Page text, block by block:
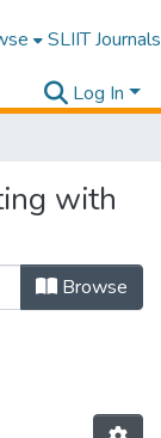
SLIIT Journals
Log In
with
Browse